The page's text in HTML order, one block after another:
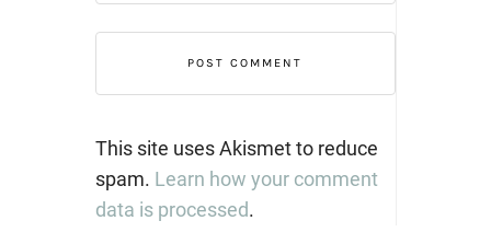
This site uses Akismet to reduce
spam. Learn how your comment
data is processed.